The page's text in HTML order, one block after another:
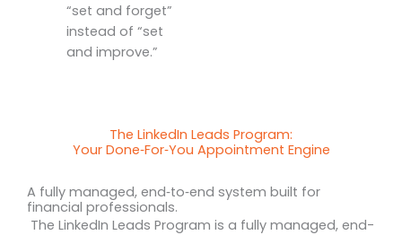
“set and forget”
instead of “set
and improve.”
The LinkedIn Leads Program:
Your Done‑For‑You Appointment Engine
A fully managed, end‑to‑end system built for
financial professionals.
The LinkedIn Leads Program is a fully managed, end-